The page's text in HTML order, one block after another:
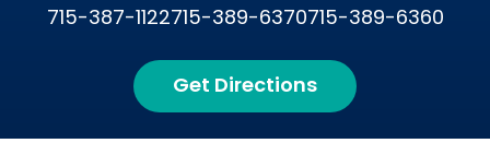
715-387-1122715-389-6370715-389-6360
Get Directions